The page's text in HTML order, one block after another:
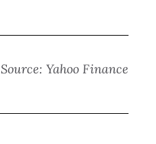
Source: Yahoo Finance